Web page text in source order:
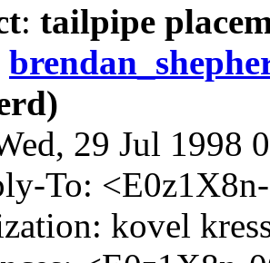
: tailpipe
29 Jul 1998
To:
kovel